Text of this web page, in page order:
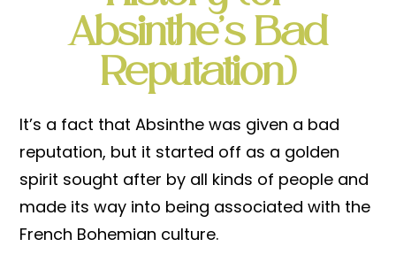
Absinthe’s Bad
Reputation)
It’s a fact that Absinthe was given a bad
reputation, but it started off as a golden
spirit sought after by all kinds of people and
made its way into being associated with the
French Bohemian culture.